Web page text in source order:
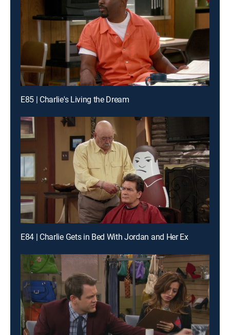
E85 | Charlie's Living the Dream
E84 | Charlie Gets in Bed With Jordan and Her Ex